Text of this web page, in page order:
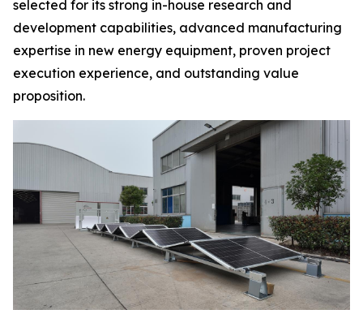
selected for its strong in-house research and
development capabilities, advanced manufacturing
expertise in new energy equipment, proven project
execution experience, and outstanding value
proposition.